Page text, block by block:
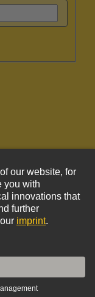
2,8 thick